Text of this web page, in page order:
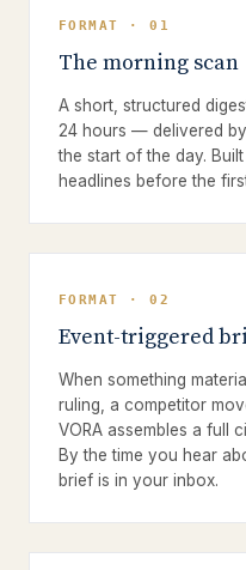
FORMAT · 01
The morning scan
A short, structured
24 hours — delivered
the start of the day.
headlines before the
FORMAT · 02
Event-triggered
When something
ruling, a competitor
VORA assembles a full
By the time you hear
brief is in your inbox.